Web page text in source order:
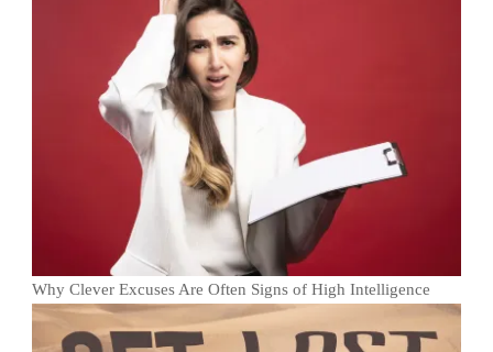
Why Clever Excuses Are Often Signs of High Intelligence